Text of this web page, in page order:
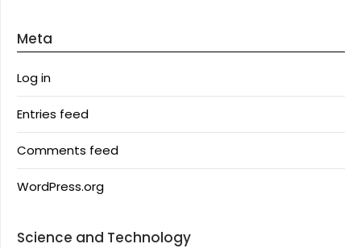
Meta
Log in
Entries feed
Comments feed
WordPress.org
Science and Technology